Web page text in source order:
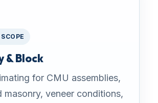
& Block
for CMU assemblies,
masonry, veneer conditions,